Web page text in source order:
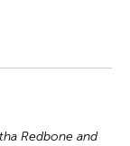
Redbone and